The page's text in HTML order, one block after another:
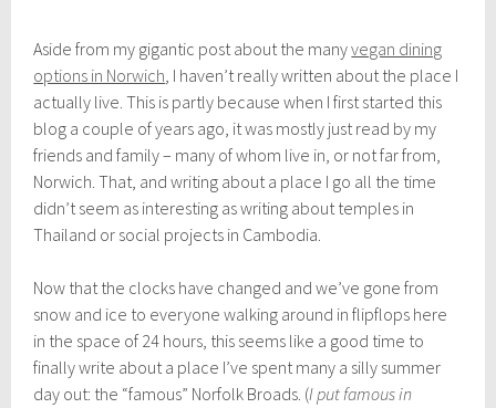
a
r
h
3
0
2
0
1
Aside from my gigantic post about the manyvegan dining
options in Norwich, I haven’t really written about the place I
actually live. This is partly because when I first started this
blog a couple of years ago, it was mostly just read by my
friends and family – many of whom live in, or not far from,
Norwich. That, and writing about a place I go all the time
didn’t seem as interesting as writing about temples in
Thailand or social projects in Cambodia.
Now that the clocks have changed and we’ve gone from
snow and ice to everyone walking around in flipflops here
in the space of 24 hours, this seems like a good time to
finally write about a place I’ve spent many a silly summer
day out: the “famous” Norfolk Broads. (I put famous in